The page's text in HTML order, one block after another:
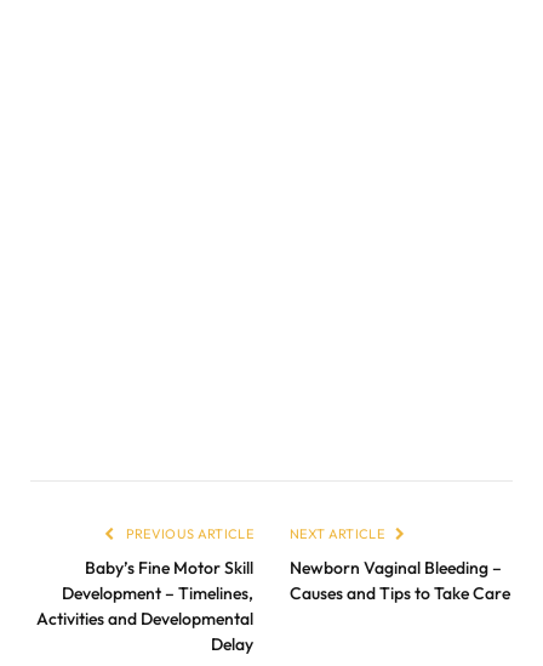
PREVIOUS ARTICLE
Baby’s Fine Motor Skill
Development – Timelines,
Activities and Developmental
Delay
NEXT ARTICLE
Newborn Vaginal Bleeding –
Causes and Tips to Take Care